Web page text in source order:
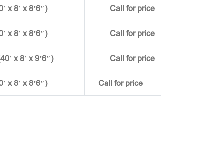
x 8′ x 8’6″) Call for price
x 8′ x 8’6″) Call for price
x 8′ x 9’6″) Call for price
x 8′ x 8’6″) Call for price